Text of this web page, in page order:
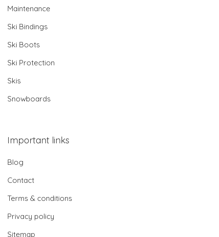
Maintenance
Ski Bindings
Ski Boots
Ski Protection
Skis
Snowboards
Important links
Blog
Contact
Terms & conditions
Privacy policy
Sitemap